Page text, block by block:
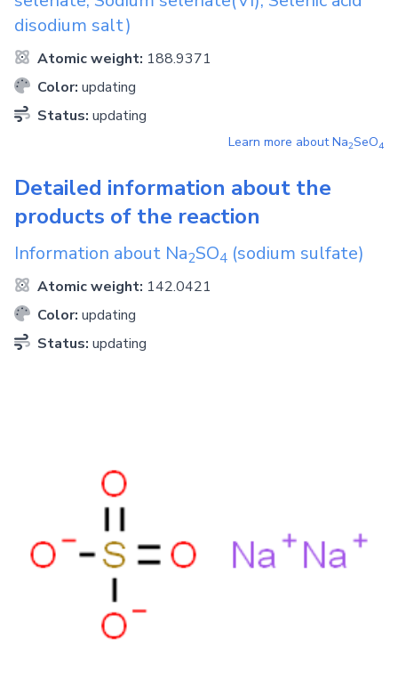
disodium salt)
Atomic weight: 188.9371
Color: updating
Status: updating
Learn more aboutNa2SeO4
Detailed information about the
products of the reaction
Information about Na2SO4 (sodium sulfate)
Atomic weight: 142.0421
Color: updating
Status: updating